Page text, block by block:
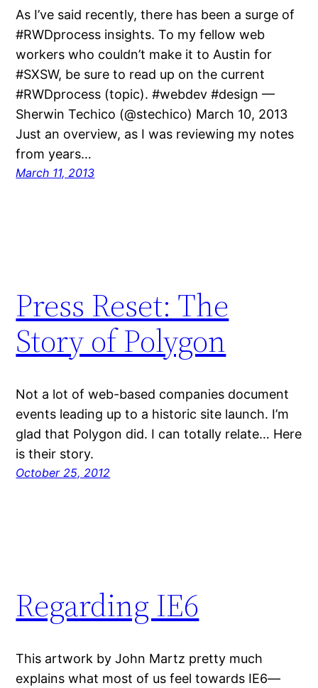
As I’ve said recently, there has been a surge of
#RWDprocess insights. To my fellow web
workers who couldn’t make it to Austin for
#SXSW, be sure to read up on the current
#RWDprocess (topic). #webdev #design —
Sherwin Techico (@stechico) March 10, 2013
Just an overview, as I was reviewing my notes
from years…
March 11, 2013
Press Reset: The
Story of Polygon
Not a lot of web-based companies document
events leading up to a historic site launch. I’m
glad that Polygon did. I can totally relate… Here
is their story.
October 25, 2012
Regarding IE6
This artwork by John Martz pretty much
explains what most of us feel towards IE6—